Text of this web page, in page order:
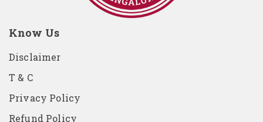
Know Us
Disclaimer
T & C
Privacy Policy
Refund Policy